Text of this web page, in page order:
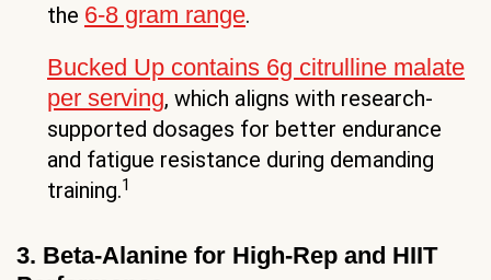
the 6-8 gram range.
Bucked Up contains 6g citrulline malate
per serving, which aligns with research-
supported dosages for better endurance
and fatigue resistance during demanding
training.1
3. Beta-Alanine for High-Rep and HIIT